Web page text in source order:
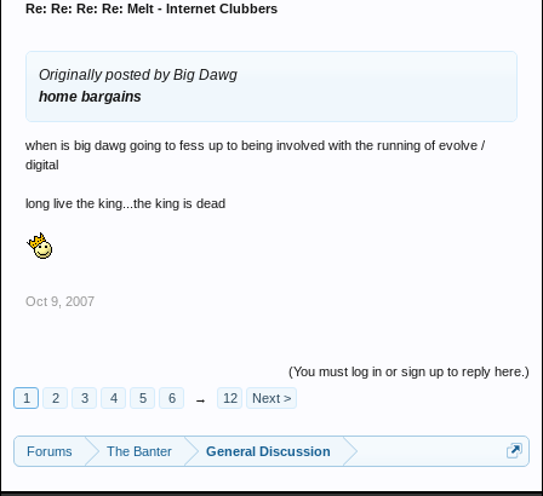
Re: Re: Re: Re: Melt - Internet Clubbers
Originally posted by Big Dawg
home bargains
when is big dawg going to fess up to being involved with the running of evolve /
digital
long live the king...the king is dead
Oct 9, 2007
(You must log in or sign up to reply here.)
1
2 3 4 5 6 → 12 Next >
Forums The Banter General Discussion